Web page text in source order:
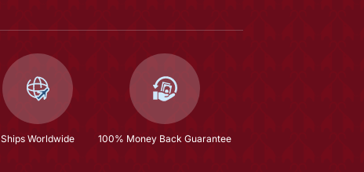
Ships Worldwide 100% Money Back Guarantee